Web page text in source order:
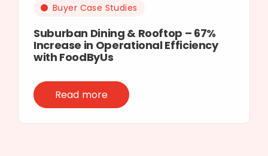
Buyer Case Studies
Suburban Dining & Rooftop – 67%
Increase in Operational Efficiency
with FoodByUs
Read more